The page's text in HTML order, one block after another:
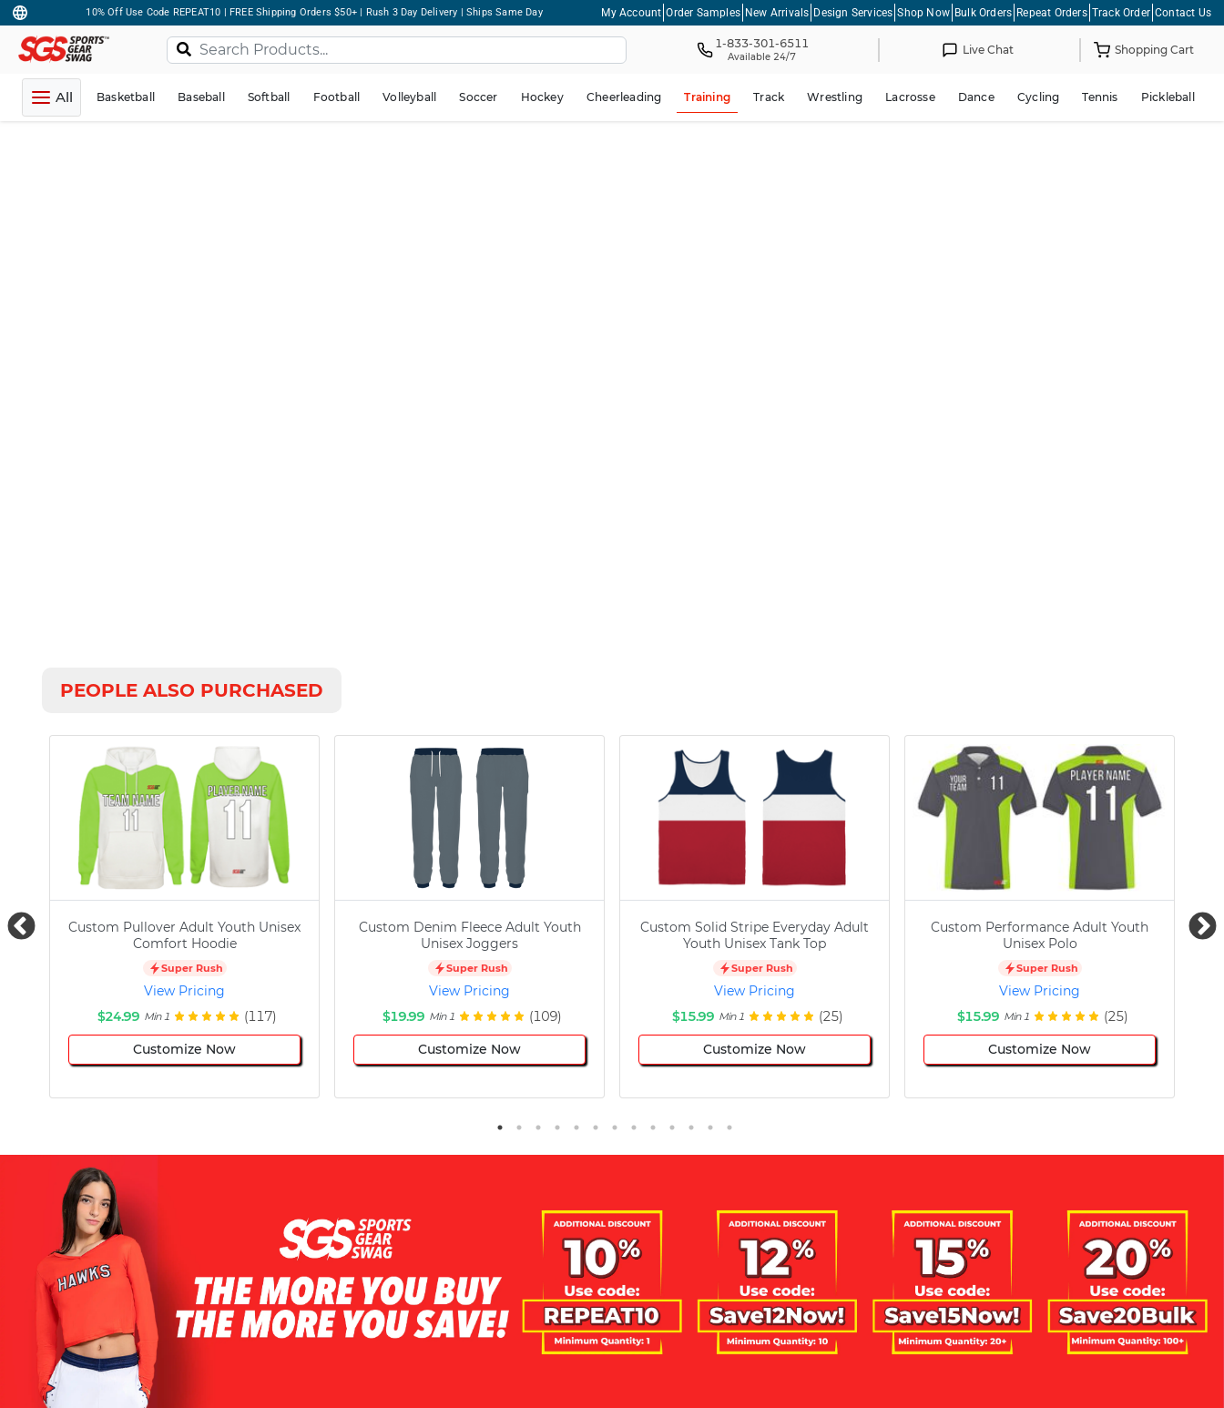
10% Off Use Code REPEAT10 | FREE Shipping Orders $50+ | Rush 3 Day Delivery | Ships Same Day My Account Order Samples New Arrivals Design Services Shop Now Bulk Orders Repeat Orders Track Order Contact Us
1-833-301-6511
Available 24/7 Live Chat Shopping Cart
All Basketball Baseball Softball Football Volleyball Soccer Hockey Cheerleading Training Track Wrestling Lacrosse Dance Cycling Tennis Pickleball
PEOPLE ALSO PURCHASED
Custom Pullover Adult Youth Unisex
Comfort Hoodie
Super Rush
View Pricing
$24.99 Min 1 (117)
Customize Now
Custom Denim Fleece Adult Youth
Unisex Joggers
Super Rush
View Pricing
$19.99 Min 1 (109)
Customize Now
Custom Solid Stripe Everyday Adult
Youth Unisex Tank Top
Super Rush
View Pricing
$15.99 Min 1 (25)
Customize Now
Custom Performance Adult Youth
Unisex Polo
Super Rush
View Pricing
$15.99 Min 1 (25)
Customize Now